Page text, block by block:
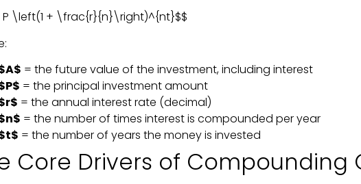
P \left(1 + \frac{r}{n}\right)^{nt}$$
= the future value of the investment, including interest
= the principal investment amount
= the annual interest rate (decimal)
= the number of times interest is compounded per year
= the number of years the money is invested
Core Drivers of Compounding